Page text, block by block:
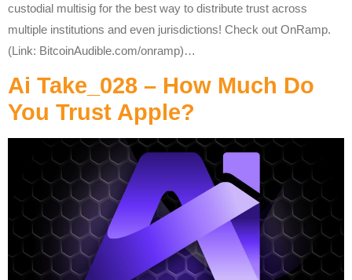
custodial multisig for the best way to distribute trust across
multiple institutions and even jurisdictions! Check out OnRamp.
(Link: BitcoinAudible.com/onramp)…
Ai Take_028 – How Much Do
You Trust Apple?